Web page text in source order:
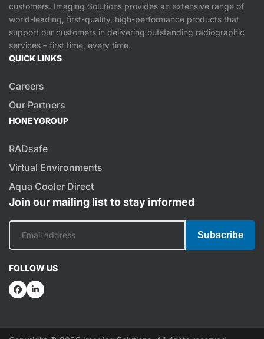
customers. Imaging Solutions provides an extensive range of
world-leading, first-quality, high-performance products that
support our customers in delivering outstanding radiographic
services – first time, every time.
QUICK LINKS
Careers
Our Partners
HONEYGROUP
RADsafe
Virtual Environments
Aqua Cooler Direct
Join our mailing list to stay informed
Subscribe
FOLLOW US